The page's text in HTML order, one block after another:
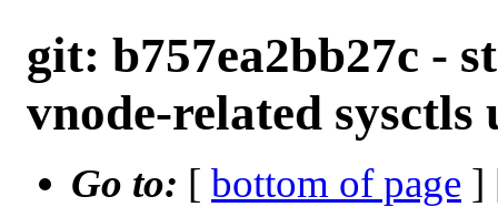
git: b757ea2bb27c -
vnode-related sysctls
Go to: [ bottom of page ]